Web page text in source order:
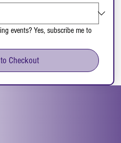
events? Yes, subscribe me to
Checkout